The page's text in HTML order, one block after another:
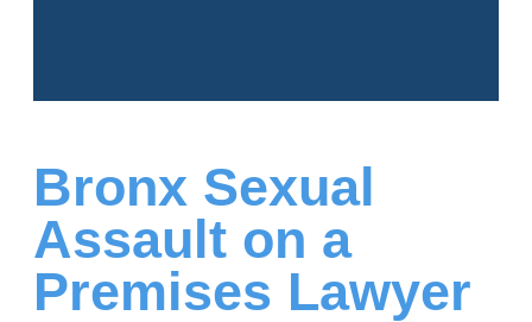
Bronx Sexual
Assault on a
Premises Lawyer